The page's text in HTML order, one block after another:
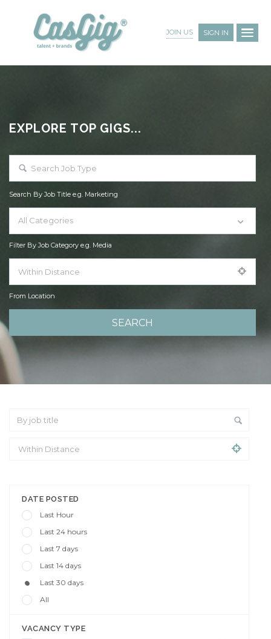
JOIN US SIGN IN
EXPLORE TOP GIGS...
Search By Job Title e.g. Marketing
All Categories
Filter By Job Category e.g. Media
From Location
DATE POSTED
Last Hour
Last 24 hours
Last 7 days
Last 14 days
Last 30 days
All
VACANCY TYPE